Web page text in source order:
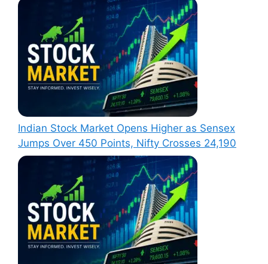
Indian Stock Market Opens Higher as Sensex
Jumps Over 450 Points, Nifty Crosses 24,190